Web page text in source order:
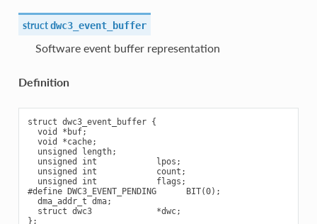
structdwc3_event_buffer
Software event buffer representation
Definition
struct dwc3_event_buffer {
  void *buf;
  void *cache;
  unsigned length;
  unsigned int            lpos;
  unsigned int            count;
  unsigned int            flags;
#define DWC3_EVENT_PENDING      BIT(0);
  dma_addr_t dma;
  struct dwc3             *dwc;